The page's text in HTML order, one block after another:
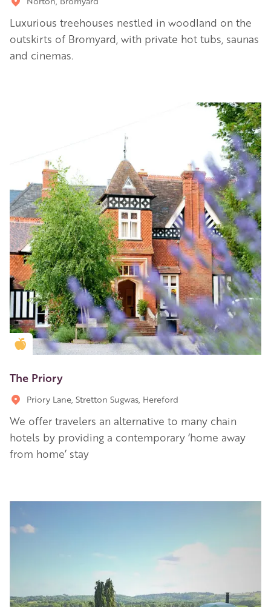
Luxurious treehouses nestled in woodland on the
outskirts of Bromyard, with private hot tubs, saunas
and cinemas.
Golden Apple partner
The Priory
Priory Lane, Stretton Sugwas, Hereford
We offer travelers an alternative to many chain
hotels by providing a contemporary ‘home away
from home’ stay